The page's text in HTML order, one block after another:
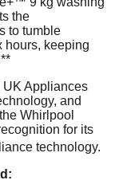
the
to tumble
hours, keeping
UK Appliances
and
Whirlpool
for its
technology.